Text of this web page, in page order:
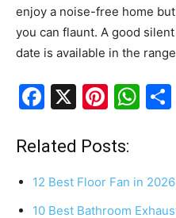
enjoy a noise-free home
you can flaunt. A good silent
date is available in the
F
c
e
b
X
Pi
er
e
W
s
A
Related Posts:
12 Best Floor Fan in
10 Best Bathroom